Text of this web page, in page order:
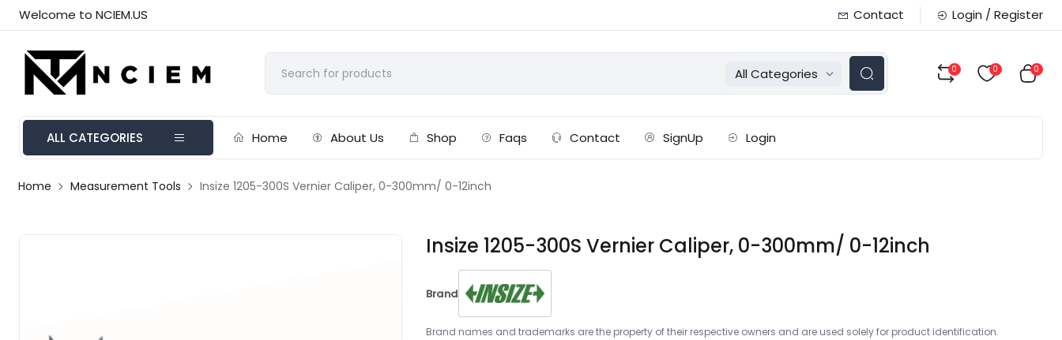
Welcome to NCIEM.US Contact Login / Register
All Categories 0 0 0
ALL CATEGORIES Home About Us Shop Faqs Contact SignUp Login
Home Measurement Tools Insize 1205-300S Vernier Caliper, 0-300mm/ 0-12inch
Insize 1205-300S Vernier Caliper, 0-300mm/ 0-12inch
Brand
Brand names and trademarks are the property of their respective owners and are used solely for product identification.